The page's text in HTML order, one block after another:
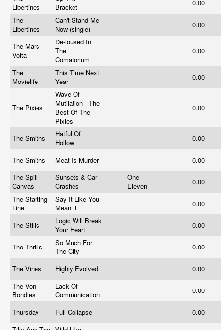
Libertines
Bracket
0.00
The
Libertines
Can't Stand Me
Now (single)
0.00
The Mars
Volta
De-loused In
The
Comatorium
0.00
The
Movielife
This Time Next
Year
0.00
The Pixies
Wave Of
Mutilation - The
Best Of The
Pixies
0.00
The Smiths
Hatful Of
Hollow
0.00
The Smiths Meat Is Murder
0.00
The Spill
Canvas
Sunsets & Car
Crashes
One
Eleven
0.00
The Starting
Line
Say It Like You
Mean It
0.00
The Stills
Logic Will Break
Your Heart
0.00
The Thrills
So Much For
The City
0.00
The Vines Highly Evolved
0.00
The Von
Bondies
Lack Of
Communication
0.00
Thursday Full Collapse
0.00